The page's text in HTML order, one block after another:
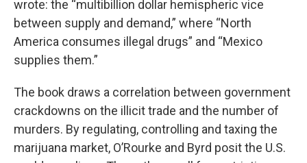
wrote: the “multibillion dollar hemispheric vice
between supply and demand,” where “North
America consumes illegal drugs” and “Mexico
supplies them.”
The book draws a correlation between government
crackdowns on the illicit trade and the number of
murders. By regulating, controlling and taxing the
marijuana market, O’Rourke and Byrd posit the U.S.